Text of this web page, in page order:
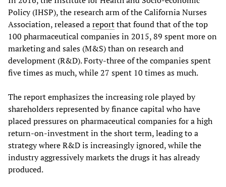
Policy (IHSP), the research arm of the California Nurses
Association, released areportthat found that of the top
100 pharmaceutical companies in 2015, 89 spent more on
marketing and sales (M&S) than on research and
development (R&D). Forty-three of the companies spent
five times as much, while 27 spent 10 times as much.
The report emphasizes the increasing role played by
shareholders represented by finance capital who have
placed pressures on pharmaceutical companies for a high
return-on-investment in the short term, leading to a
strategy where R&D is increasingly ignored, while the
industry aggressively markets the drugs it has already
produced.